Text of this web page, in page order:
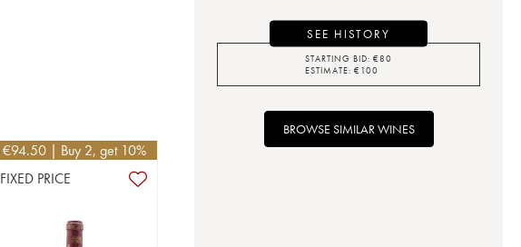
€94.50 | Buy 2, get 10%
FIXED PRICE
SEE HISTORY
STARTING BID: €80
ESTIMATE: €100
BROWSE SIMILAR WINES